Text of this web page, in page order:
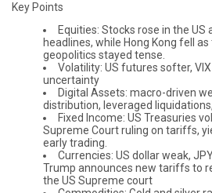
Key Points
Equities: Stocks rose in the
headlines, while Hong Kong fell
geopolitics stayed tense.
Volatility: US futures softer,
uncertainty
Digital Assets: macro-driven
distribution, leveraged
Fixed Income: US Treasuries
Supreme Court ruling on tariffs,
early trading.
Currencies: US dollar weak,
Trump announces new tariffs to
the US Supreme court